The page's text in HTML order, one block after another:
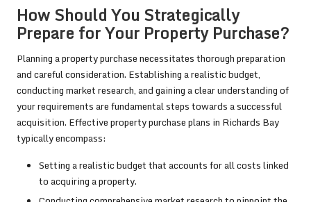
How Should You Strategically
Prepare for Your Property Purchase?
Planning a property purchase necessitates thorough preparation
and careful consideration. Establishing a realistic budget,
conducting market research, and gaining a clear understanding of
your requirements are fundamental steps towards a successful
acquisition. Effective property purchase plans in Richards Bay
typically encompass:
Setting a realistic budget that accounts for all costs linked
to acquiring a property.